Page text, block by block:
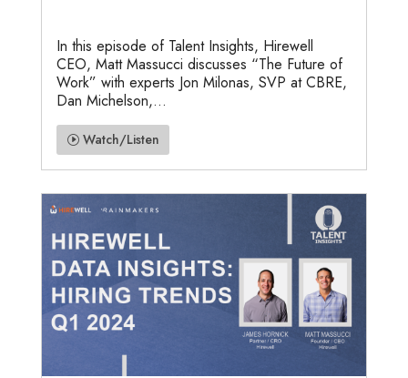
In this episode of Talent Insights, Hirewell
CEO, Matt Massucci discusses “The Future of
Work” with experts Jon Milonas, SVP at CBRE,
Dan Michelson,...
Watch/Listen